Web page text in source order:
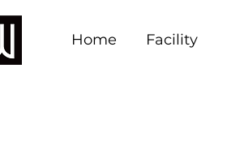
Home Facility